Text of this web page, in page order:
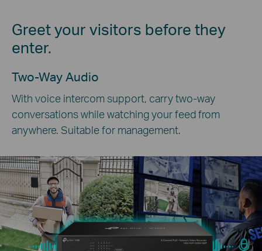
Greet your visitors before they
enter.
Two-Way Audio
With voice intercom support, carry two-way
conversations while watching your feed from
anywhere. Suitable for management.